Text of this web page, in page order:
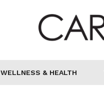
WELLNESS & HEALTH